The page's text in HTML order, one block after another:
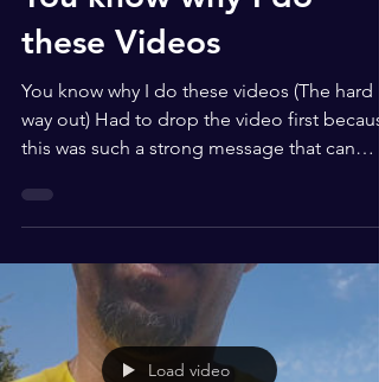
these Videos
You know why I do these videos (The hard
way out) Had to drop the video first
this was such a strong message that can
Load video